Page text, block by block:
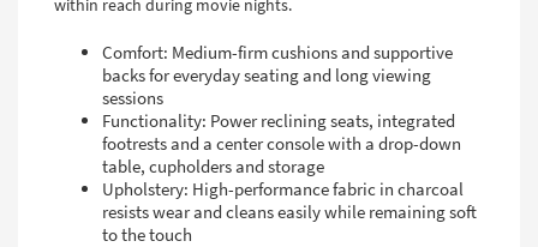
within reach during movie nights.
Comfort: Medium-firm cushions and supportive
backs for everyday seating and long viewing
sessions
Functionality: Power reclining seats, integrated
footrests and a center console with a drop-down
table, cupholders and storage
Upholstery: High-performance fabric in charcoal
resists wear and cleans easily while remaining soft
to the touch